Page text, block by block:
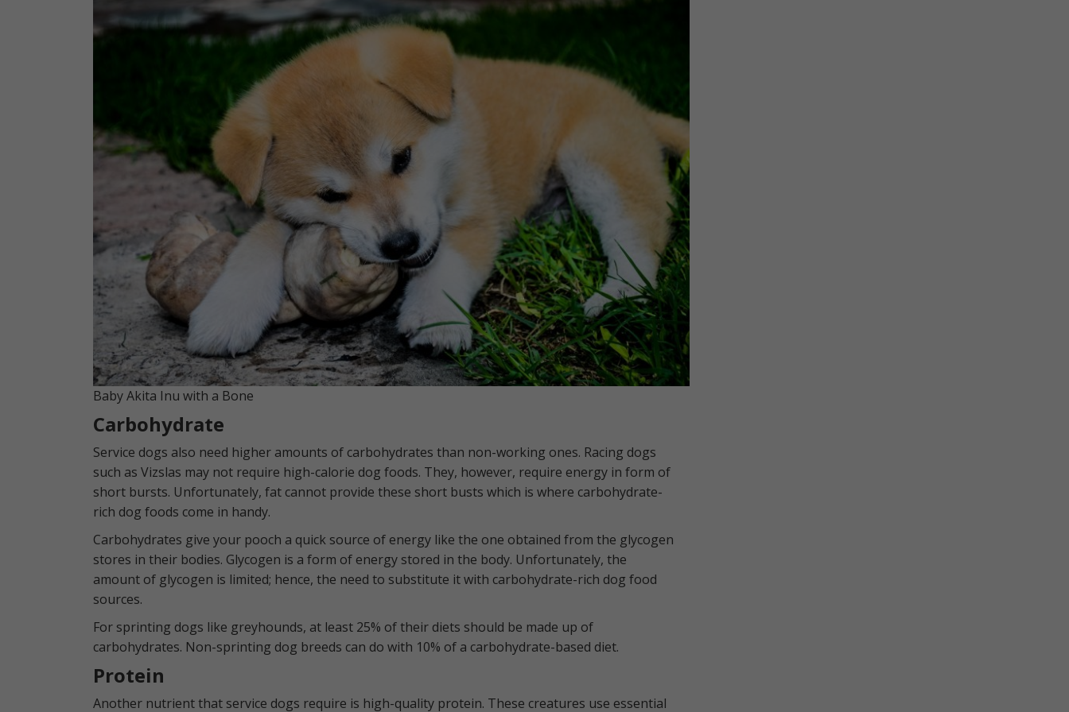
Baby Akita Inu with a Bone
Carbohydrate
Service dogs also need higher amounts of carbohydrates than non-working ones. Racing dogs
such as Vizslas may not require high-calorie dog foods. They, however, require energy in form of
short bursts. Unfortunately, fat cannot provide these short busts which is where carbohydrate-
rich dog foods come in handy.
Carbohydrates give your pooch a quick source of energy like the one obtained from the glycogen
stores in their bodies. Glycogen is a form of energy stored in the body. Unfortunately, the
amount of glycogen is limited; hence, the need to substitute it with carbohydrate-rich dog food
sources.
For sprinting dogs like greyhounds, at least 25% of their diets should be made up of
carbohydrates. Non-sprinting dog breeds can do with 10% of a carbohydrate-based diet.
Protein
Another nutrient that service dogs require is high-quality protein. These creatures use essential